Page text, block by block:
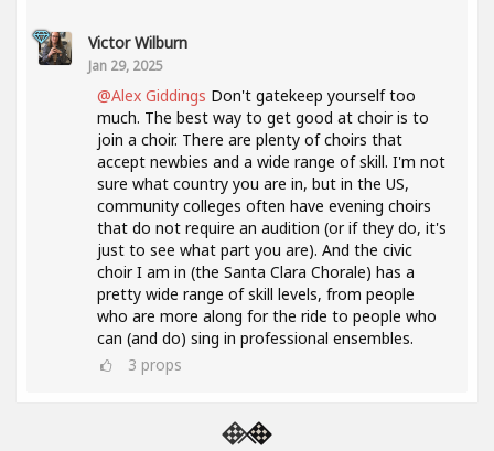
Victor Wilburn
Jan 29, 2025
@Alex Giddings Don't gatekeep yourself too
much. The best way to get good at choir is to
join a choir. There are plenty of choirs that
accept newbies and a wide range of skill. I'm not
sure what country you are in, but in the US,
community colleges often have evening choirs
that do not require an audition (or if they do, it's
just to see what part you are). And the civic
choir I am in (the Santa Clara Chorale) has a
pretty wide range of skill levels, from people
who are more along for the ride to people who
can (and do) sing in professional ensembles.
3 props